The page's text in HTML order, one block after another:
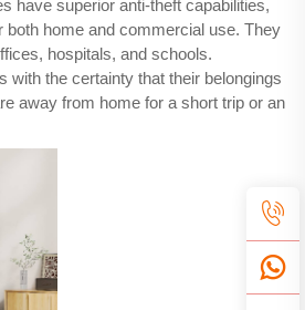
have superior anti-theft capabilities,
both home and commercial use. They
hospitals, and schools.
with the certainty that their belongings
away from home for a short trip or an